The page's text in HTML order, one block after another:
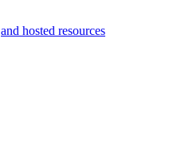
and hosted resources